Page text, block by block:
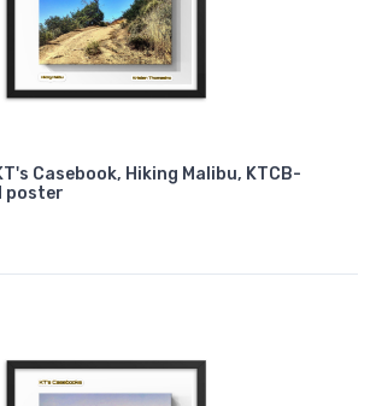
Casebook, Hiking Malibu, KTCB-
poster